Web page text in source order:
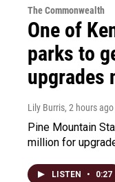
The Commonwealth
One of
parks to
upgrades
Lily Burris, 2 hours ago
Pine Mountain
million for
LISTEN • 0:27